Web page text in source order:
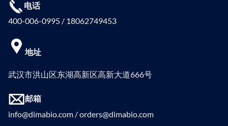
电话
400-006-0995 / 18062749453
地址
武汉市洪山区东湖高新区高新大道666号
邮箱
info@dimabio.com / orders@dimabio.com